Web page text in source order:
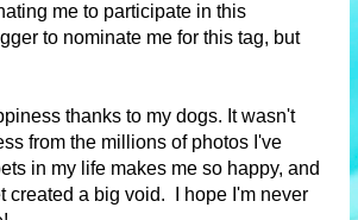
me to participate in this
to nominate me for this tag, but
thanks to my dogs. It wasn't
from the millions of photos I've
in my life makes me so happy, and
created a big void. I hope I'm never